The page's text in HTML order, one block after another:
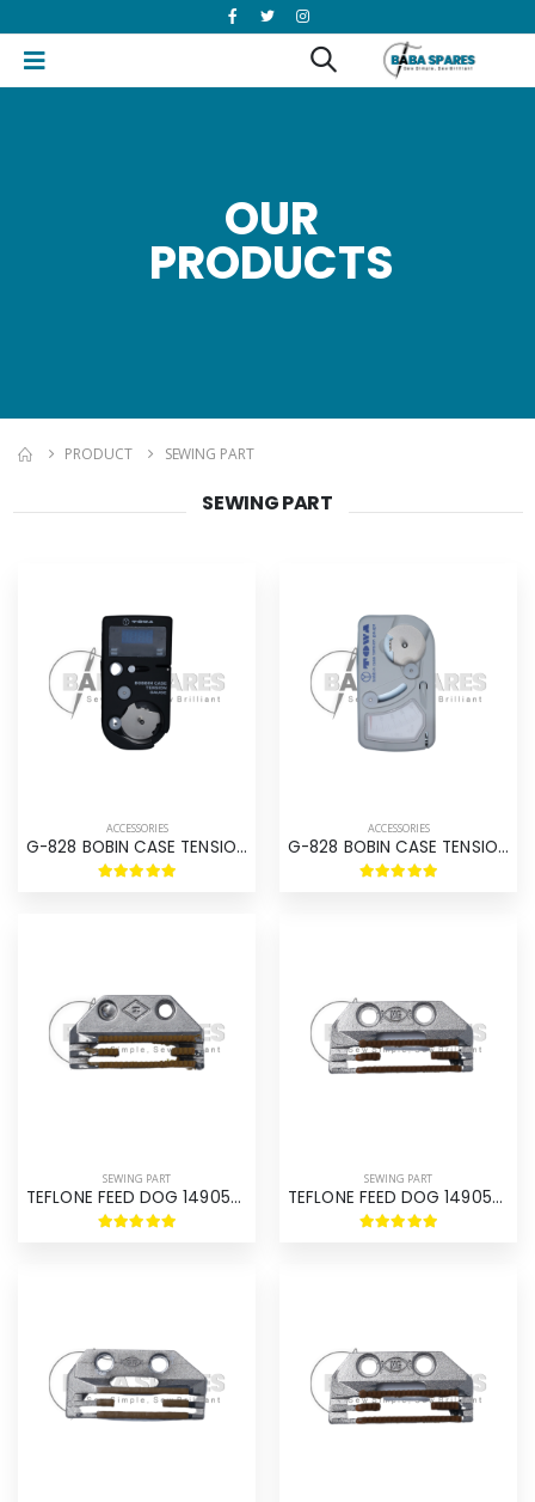
OUR
PRODUCTS
PRODUCT SEWING PART
SEWING PART
ACCESSORIES
G-828 BOBIN CASE TENSION GAUGE DIGITAL
ACCESSORIES
G-828 BOBIN CASE TENSION GAUGE
SEWING PART
TEFLONE FEED DOG 149057R
SEWING PART
TEFLONE FEED DOG 149057TR